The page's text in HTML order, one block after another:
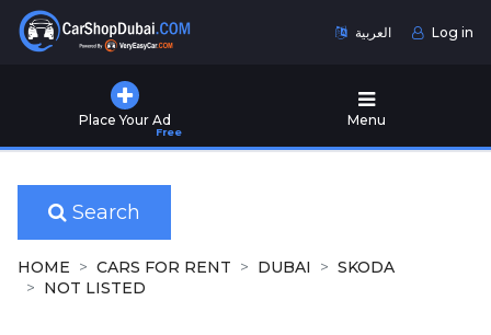
العربية Log in
Place Your Ad
Free
Menu
Used
for
Sale
New
Cars
Search
HOME CARS FOR RENT DUBAI
SKODA
NOT LISTED